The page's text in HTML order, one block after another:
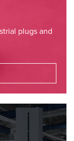
plugs and